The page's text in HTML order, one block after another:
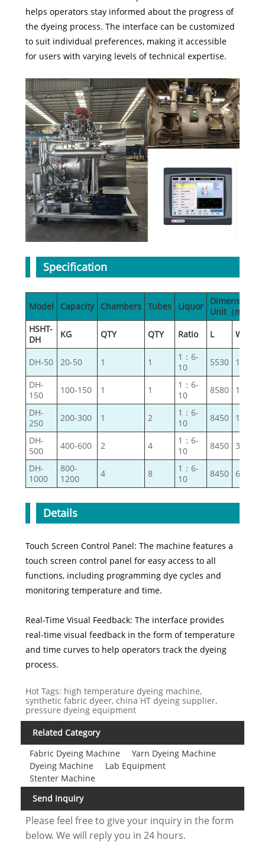
helps operators stay informed about the progress of
the dyeing process. The interface can be customized
to suit individual preferences, making it accessible
for users with varying levels of technical expertise.
Specification
Model Capacity Chambers Tubes Liquor
Dimensions
Unit（mm）
HSHT-
DH
KG QTY QTY Ratio L W
DH-50 20-50 1 1
1：6-
10
5530 1200
DH-
150
100-150 1 1
1：6-
10
8580 1300
DH-
250
200-300 1 2
1：6-
10
8450 1670
DH-
500
400-600 2 4
1：6-
10
8450 3000
DH-
1000
800-
1200
4 8
1：6-
10
8450 6260
Details
Touch Screen Control Panel: The machine features a
touch screen control panel for easy access to all
functions, including programming dye cycles and
monitoring temperature and time.
Real-Time Visual Feedback: The interface provides
real-time visual feedback in the form of temperature
and time curves to help operators track the dyeing
process.
Hot Tags: high temperature dyeing machine,
synthetic fabric dyeer, china HT dyeing supplier,
pressure dyeing equipment
Related Category
Fabric Dyeing Machine
Yarn Dyeing Machine
Dyeing Machine
Lab Equipment
Stenter Machine
Send Inquiry
Please feel free to give your inquiry in the form
below. We will reply you in 24 hours.